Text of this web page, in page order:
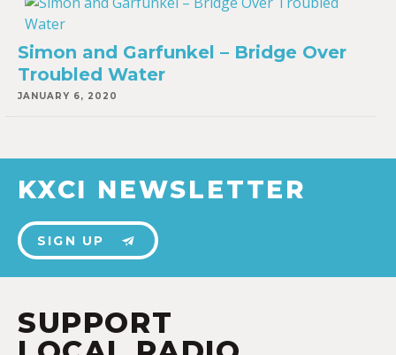
Simon and Garfunkel – Bridge Over
Troubled Water
JANUARY 6, 2020
KXCI NEWSLETTER
SIGN UP
SUPPORT